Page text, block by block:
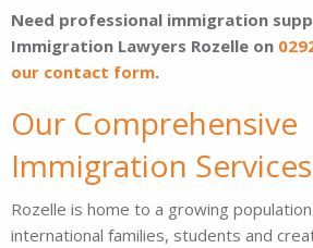
Need professional immigration
Immigration Lawyers Rozelle on
our contact form.
Our Comprehensive
Immigration
Rozelle is home to a growing
international families, students and